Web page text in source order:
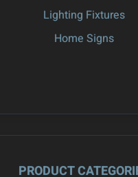
Lighting Fixtures
Home Signs
PRODUCT